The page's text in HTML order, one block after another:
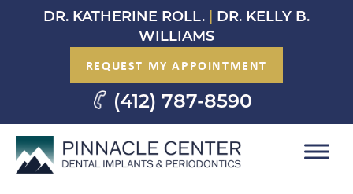
DR. KATHERINE ROLL.
DR. KELLY B.
WILLIAMS
REQUEST MY APPOINTMENT
(412) 787-8590